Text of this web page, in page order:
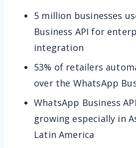
5 million businesses
Business API for
integration
53% of retailers
over the WhatsApp
WhatsApp Business
growing especially in
Latin America